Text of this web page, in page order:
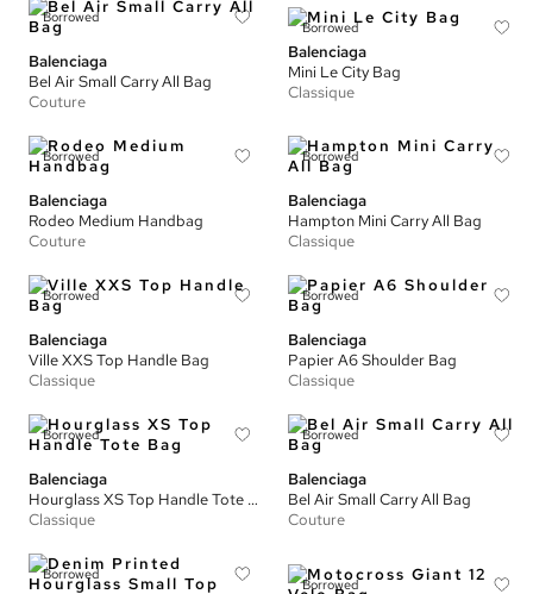
Borrowed
Balenciaga
Bel Air Small Carry All Bag
Couture
Borrowed
Balenciaga
Mini Le City Bag
Classique
Borrowed
Balenciaga
Rodeo Medium Handbag
Couture
Borrowed
Balenciaga
Hampton Mini Carry All Bag
Classique
Borrowed
Balenciaga
Ville XXS Top Handle Bag
Classique
Borrowed
Balenciaga
Papier A6 Shoulder Bag
Classique
Borrowed
Balenciaga
Hourglass XS Top Handle Tote Bag
Classique
Borrowed
Balenciaga
Bel Air Small Carry All Bag
Couture
Borrowed
Borrowed